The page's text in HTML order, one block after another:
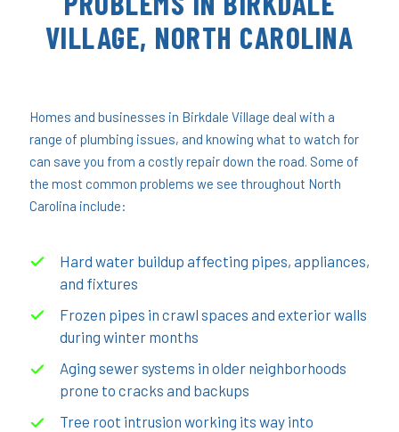
VILLAGE, NORTH CAROLINA
Homes and businesses in Birkdale Village deal with a
range of plumbing issues, and knowing what to watch for
can save you from a costly repair down the road. Some of
the most common problems we see throughout North
Carolina include:
Hard water buildup affecting pipes, appliances,
and fixtures
Frozen pipes in crawl spaces and exterior walls
during winter months
Aging sewer systems in older neighborhoods
prone to cracks and backups
Tree root intrusion working its way into